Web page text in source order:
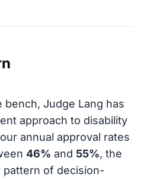
bench, Judge Lang has
approach to disability
annual approval rates
46% and 55%, the
pattern of decision-